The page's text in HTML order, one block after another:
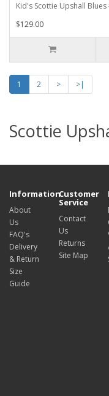
Kid's Scottie Upshall Blues
$129.00
1 2 >
>|
Scottie
Information
About
Us
FAQ's
Delivery
& Return
Size
Guide
Customer
Service
Contact
Us
Returns
Site Map